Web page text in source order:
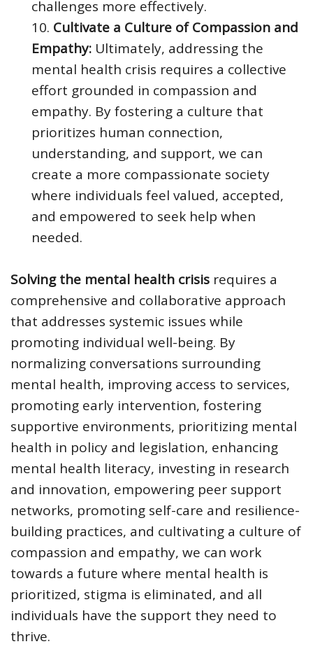
challenges more effectively.
Cultivate a Culture of Compassion and
Empathy: Ultimately, addressing the
mental health crisis requires a collective
effort grounded in compassion and
empathy. By fostering a culture that
prioritizes human connection,
understanding, and support, we can
create a more compassionate society
where individuals feel valued, accepted,
and empowered to seek help when
needed.
Solving the mental health crisis requires a
comprehensive and collaborative approach
that addresses systemic issues while
promoting individual well-being. By
normalizing conversations surrounding
mental health, improving access to services,
promoting early intervention, fostering
supportive environments, prioritizing mental
health in policy and legislation, enhancing
mental health literacy, investing in research
and innovation, empowering peer support
networks, promoting self-care and resilience-
building practices, and cultivating a culture of
compassion and empathy, we can work
towards a future where mental health is
prioritized, stigma is eliminated, and all
individuals have the support they need to
thrive.